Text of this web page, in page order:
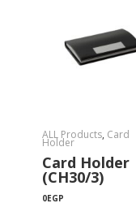
ALL Products, Card
Holder
Card Holder
(CH30/3)
0EGP